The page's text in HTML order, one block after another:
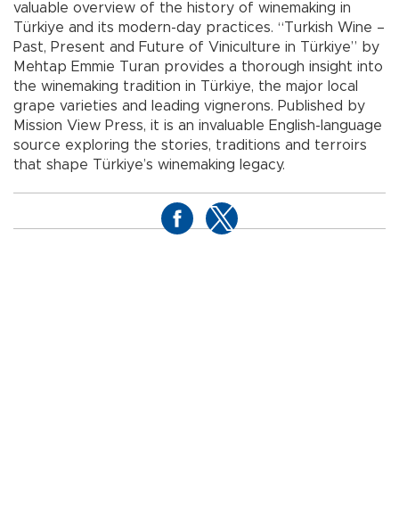
valuable overview of the history of winemaking in
Türkiye and its modern-day practices. “Turkish Wine –
Past, Present and Future of Viniculture in Türkiye” by
Mehtap Emmie Turan provides a thorough insight into
the winemaking tradition in Türkiye, the major local
grape varieties and leading vignerons. Published by
Mission View Press, it is an invaluable English-language
source exploring the stories, traditions and terroirs
that shape Türkiye’s winemaking legacy.